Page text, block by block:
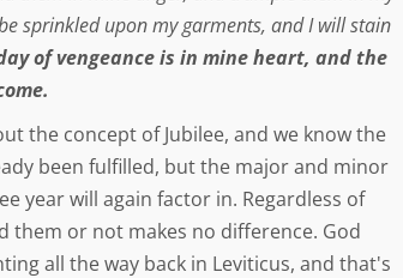
sprinkled upon my garments, and I will stain
of vengeance is in mine heart, and the
the concept of Jubilee, and we know the
been fulfilled, but the major and minor
year will again factor in. Regardless of
them or not makes no difference. God
all the way back in Leviticus, and that's